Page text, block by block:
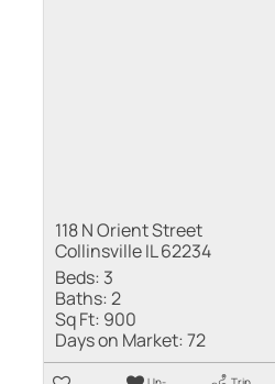
118 N Orient Street
Collinsville IL 62234
Beds: 3
Baths:2
Sq Ft: 900
Days on Market:72